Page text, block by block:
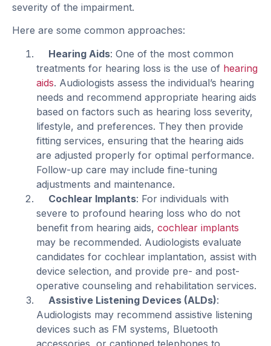
severity of the impairment.
Here are some common approaches:
Hearing Aids: One of the most common
treatments for hearing loss is the use of hearing
aids. Audiologists assess the individual’s hearing
needs and recommend appropriate hearing aids
based on factors such as hearing loss severity,
lifestyle, and preferences. They then provide
fitting services, ensuring that the hearing aids
are adjusted properly for optimal performance.
Follow-up care may include fine-tuning
adjustments and maintenance.
Cochlear Implants: For individuals with
severe to profound hearing loss who do not
benefit from hearing aids, cochlear implants
may be recommended. Audiologists evaluate
candidates for cochlear implantation, assist with
device selection, and provide pre- and post-
operative counseling and rehabilitation services.
Assistive Listening Devices (ALDs):
Audiologists may recommend assistive listening
devices such as FM systems, Bluetooth
accessories, or captioned telephones to